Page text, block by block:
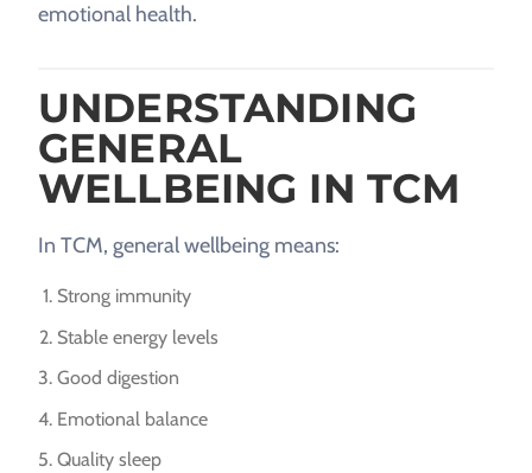
emotional health.
UNDERSTANDING
GENERAL
WELLBEING IN TCM
In TCM, general wellbeing means:
Strong immunity
Stable energy levels
Good digestion
Emotional balance
Quality sleep